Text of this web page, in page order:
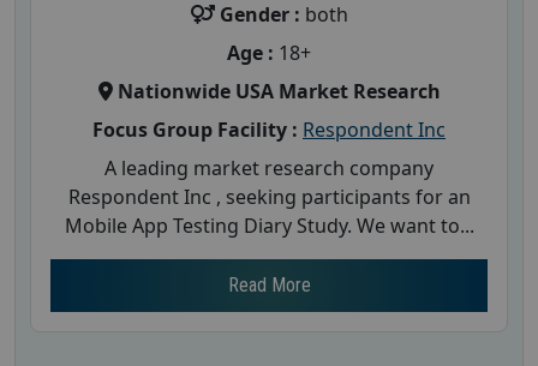
Gender : both
Age : 18+
Nationwide USA Market Research
Focus Group Facility : Respondent Inc
A leading market research company
Respondent Inc , seeking participants for an
Mobile App Testing Diary Study. We want to...
Read More